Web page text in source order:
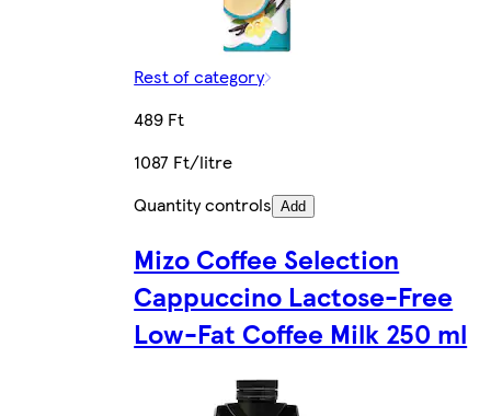
Rest of category
489 Ft
1087 Ft/litre
Quantity controls Add
Mizo Coffee Selection
Cappuccino Lactose-Free
Low-Fat Coffee Milk 250 ml